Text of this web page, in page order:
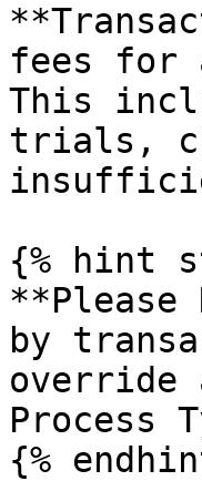
fees for
This
trials,
{% hint
by
Process
{%